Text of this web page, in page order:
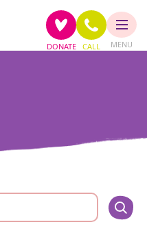
DONATE CALL MENU